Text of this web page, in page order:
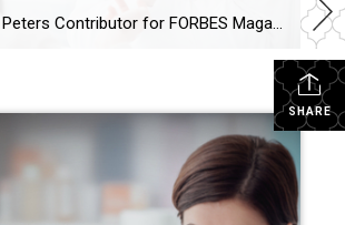
By Frederick Peters Contributor for FORBES Magazine I focus on real estate brokerage and the New York City market. Feb 1, 2023,12:15pm EST The real estate agent’s job, perhaps more than any other, is to really HEAR the buyers and show them alternatives that allow their perhaps inchoate desires to find expression in the […]
SHARE